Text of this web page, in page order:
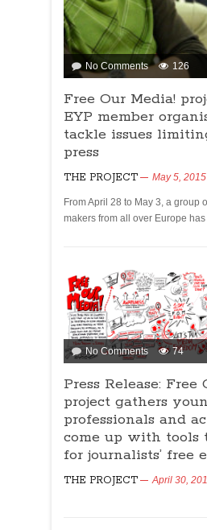
No Comments 126
Free Our Media!
EYP member
tackle issues
press
THE PROJECT May 5, 2015
From April 28 to May 3, a group
makers from all over Europe
No Comments 74
Press Release: Free
project gathers
professionals and
come up with tools
for journalists’ free
THE PROJECT April 30,